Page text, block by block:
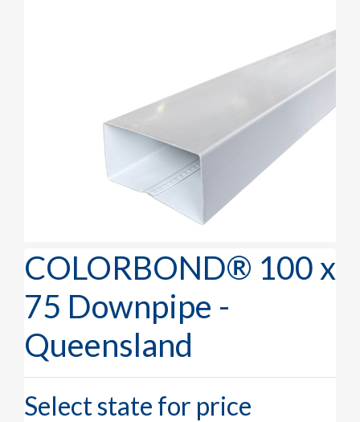
COLORBOND® 100 x
75 Downpipe -
Queensland
Select state for price